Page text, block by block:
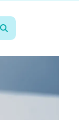
search
down